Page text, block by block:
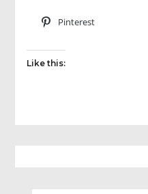
Pinterest
Like this: